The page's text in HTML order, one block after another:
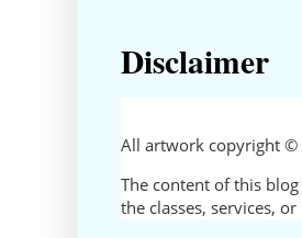
Disclaimer
All artwork copyright ©
The content of this
the classes, services,